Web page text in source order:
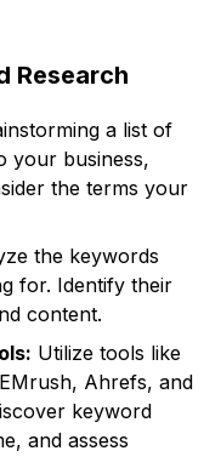
Research
a list of
your business,
the terms your
the keywords
for. Identify their
content.
Utilize tools like
Ahrefs, and
keyword
and assess